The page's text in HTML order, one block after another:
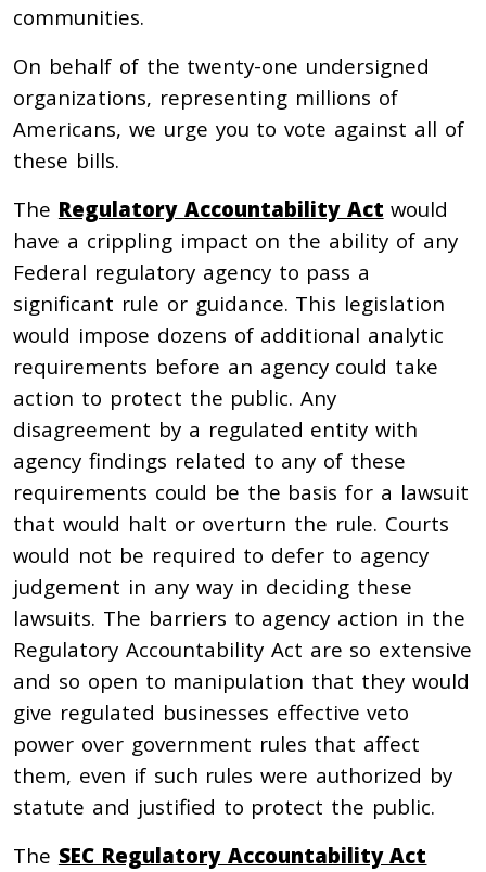
communities.
On behalf of the twenty-one undersigned
organizations, representing millions of
Americans, we urge you to vote against all of
these bills.
The Regulatory Accountability Act would
have a crippling impact on the ability of any
Federal regulatory agency to pass a
significant rule or guidance. This legislation
would impose dozens of additional analytic
requirements before an agency could take
action to protect the public. Any
disagreement by a regulated entity with
agency findings related to any of these
requirements could be the basis for a lawsuit
that would halt or overturn the rule. Courts
would not be required to defer to agency
judgement in any way in deciding these
lawsuits. The barriers to agency action in the
Regulatory Accountability Act are so extensive
and so open to manipulation that they would
give regulated businesses effective veto
power over government rules that affect
them, even if such rules were authorized by
statute and justified to protect the public.
The SEC Regulatory Accountability Act